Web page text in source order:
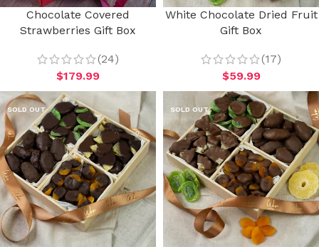
Chocolate Covered
Strawberries Gift Box
(24)
$179.99
White Chocolate Dried Fruit
Gift Box
(17)
$59.99
SOLD OUT SOLD OUT